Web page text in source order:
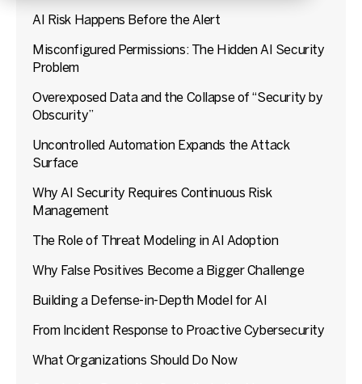
AI Risk Happens Before the Alert
Misconfigured Permissions: The Hidden AI Security
Problem
Overexposed Data and the Collapse of “Security by
Obscurity”
Uncontrolled Automation Expands the Attack
Surface
Why AI Security Requires Continuous Risk
Management
The Role of Threat Modeling in AI Adoption
Why False Positives Become a Bigger Challenge
Building a Defense-in-Depth Model for AI
From Incident Response to Proactive Cybersecurity
What Organizations Should Do Now